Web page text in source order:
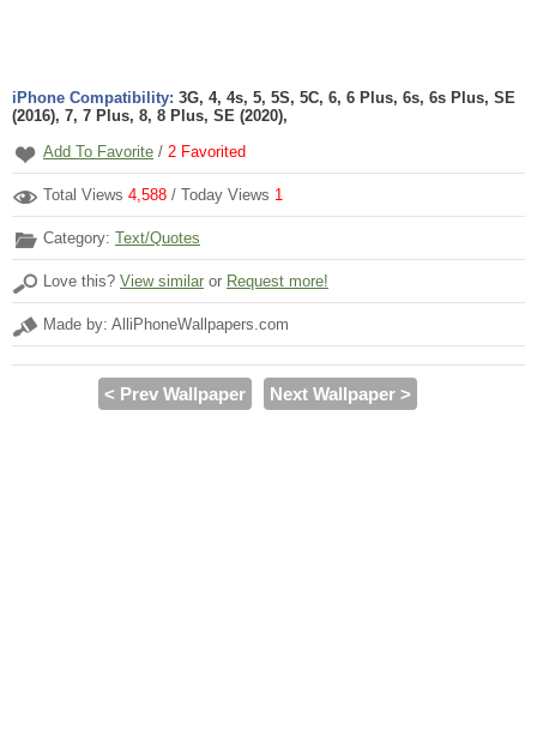
iPhone Compatibility: 3G, 4, 4s, 5, 5S, 5C, 6, 6 Plus, 6s, 6s Plus, SE
(2016), 7, 7 Plus, 8, 8 Plus, SE (2020),
Add To Favorite / 2 Favorited
Total Views 4,588 / Today Views 1
Category: Text/Quotes
Love this? View similar or Request more!
Made by: AlliPhoneWallpapers.com
< Prev Wallpaper Next Wallpaper >